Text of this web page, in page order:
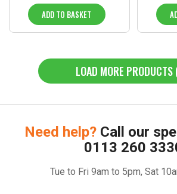
ADD TO BASKET
LOAD MORE
Need help? Call our
0113 260
Tue to Fri 9am to 5pm, Sat